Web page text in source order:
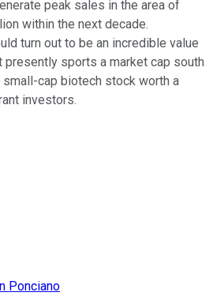
peak sales in the area of
within the next decade.
turn out to be an incredible value
presently sports a market cap south
cap biotech stock worth a
investors.
Ponciano